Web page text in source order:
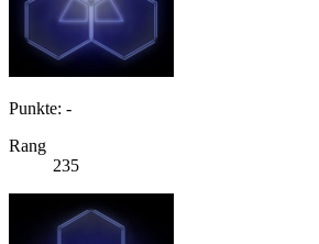
Punkte: -
Rang
235